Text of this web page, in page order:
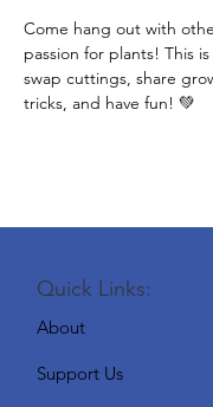
Come hang out with
passion for plants! This
swap cuttings, share
tricks, and have fun! 💚
Quick Links:
About
Support Us